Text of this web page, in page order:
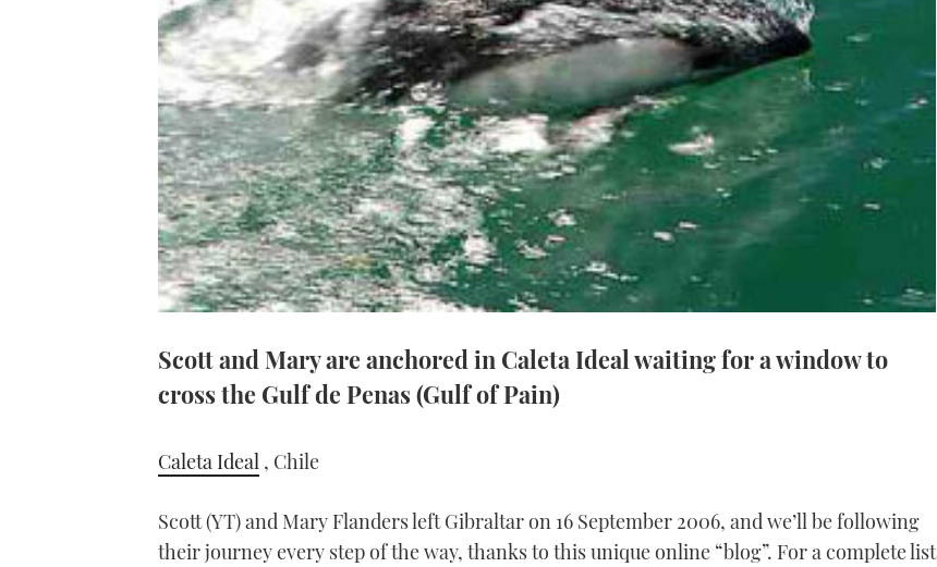
Scott and Mary are anchored in Caleta Ideal waiting for a window to
cross the Gulf de Penas (Gulf of Pain)
Caleta Ideal , Chile
Scott (YT) and Mary Flanders left Gibraltar on 16 September 2006, and we’ll be following
their journey every step of the way, thanks to this unique online “blog”. For a complete list